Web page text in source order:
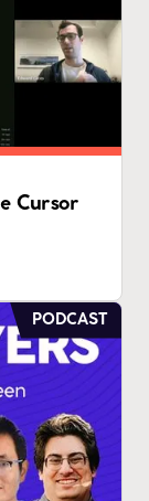
Cursor
PODCAST